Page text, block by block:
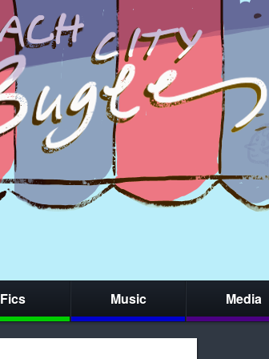
Fics Music Media